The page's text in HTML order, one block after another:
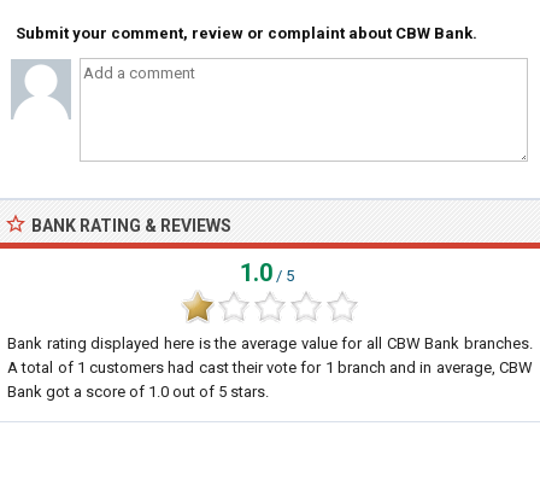
Submit your comment, review or complaint about CBW Bank.
BANK RATING & REVIEWS
1.0 / 5
Bank rating displayed here is the average value for all CBW Bank branches.
A total of 1 customers had cast their vote for 1 branch and in average, CBW
Bank got a score of 1.0 out of 5 stars.